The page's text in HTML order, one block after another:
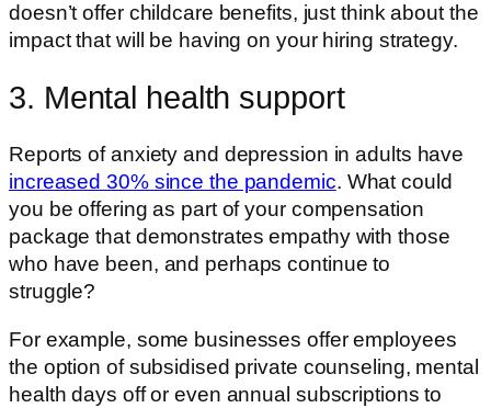
doesn’t offer childcare benefits, just think about the
impact that will be having on your hiring strategy.
3. Mental health support
Reports of anxiety and depression in adults have
increased 30% since the pandemic. What could
you be offering as part of your compensation
package that demonstrates empathy with those
who have been, and perhaps continue to
struggle?
For example, some businesses offer employees
the option of subsidised private counseling, mental
health days off or even annual subscriptions to